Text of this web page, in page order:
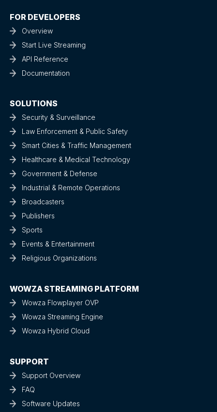
FOR DEVELOPERS
Overview
Start Live Streaming
API Reference
Documentation
SOLUTIONS
Security & Surveillance
Law Enforcement & Public Safety
Smart Cities & Traffic Management
Healthcare & Medical Technology
Government & Defense
Industrial & Remote Operations
Broadcasters
Publishers
Sports
Events & Entertainment
Religious Organizations
WOWZA STREAMING PLATFORM
Wowza Flowplayer OVP
Wowza Streaming Engine
Wowza Hybrid Cloud
SUPPORT
Support Overview
FAQ
Software Updates